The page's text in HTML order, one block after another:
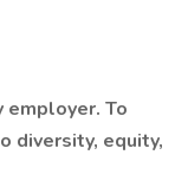
employer. To
diversity, equity,